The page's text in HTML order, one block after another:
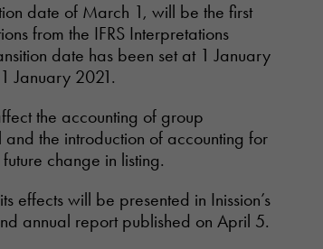
date of March 1, will be the first
from the IFRS Interpretations
date has been set at 1 January
January 2021.
the accounting of group
the introduction of accounting for
change in listing.
effects will be presented in Inission’s
annual report published on April 5.